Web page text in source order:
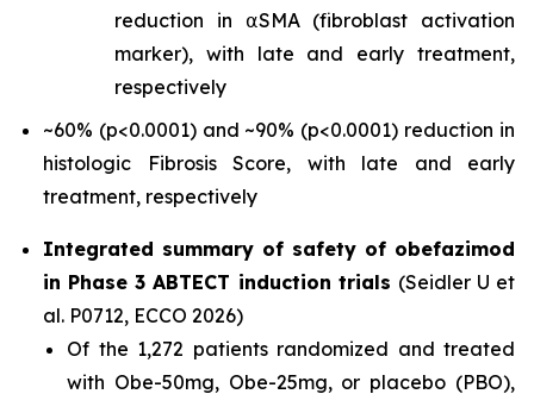
reduction in ⍺SMA (fibroblast activation
marker), with late and early treatment,
respectively
~60% (p<0.0001) and ~90% (p<0.0001) reduction in
histologic Fibrosis Score, with late and early
treatment, respectively
Integrated summary of safety of obefazimod
in Phase 3 ABTECT induction trials (Seidler U et
al. P0712, ECCO 2026)
Of the 1,272 patients randomized and treated
with Obe-50mg, Obe-25mg, or placebo (PBO),